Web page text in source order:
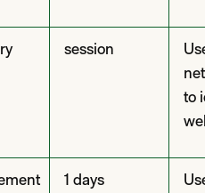
session
to
1 days